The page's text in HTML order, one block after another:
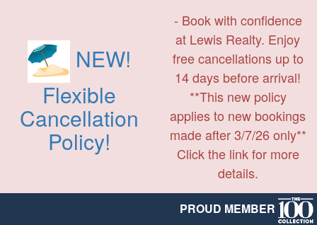
NEW!
Flexible
Cancellation
Policy!
- Book with confidence
at Lewis Realty. Enjoy
free cancellations up to
14 days before arrival!
**This new policy
applies to new bookings
made after 3/7/26 only**
Click the link for more
details.
PROUD MEMBER